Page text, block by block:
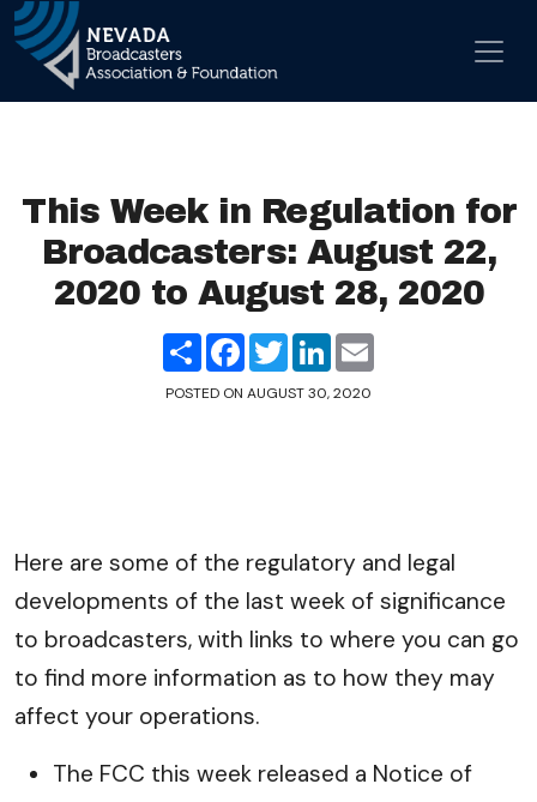
Main Navigation
This Week in Regulation for
Broadcasters: August 22,
2020 to August 28, 2020
ShareFacebook
TwitterLinkedIn
POSTED ON AUGUST 30, 2020
Here are some of the regulatory and legal
developments of the last week of significance
to broadcasters, with links to where you can go
to find more information as to how they may
affect your operations.
The FCC this week released a Notice of